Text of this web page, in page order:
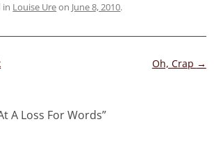
in Louise Ureon June 8, 2010.
Oh, Crap →
A Loss For Words”